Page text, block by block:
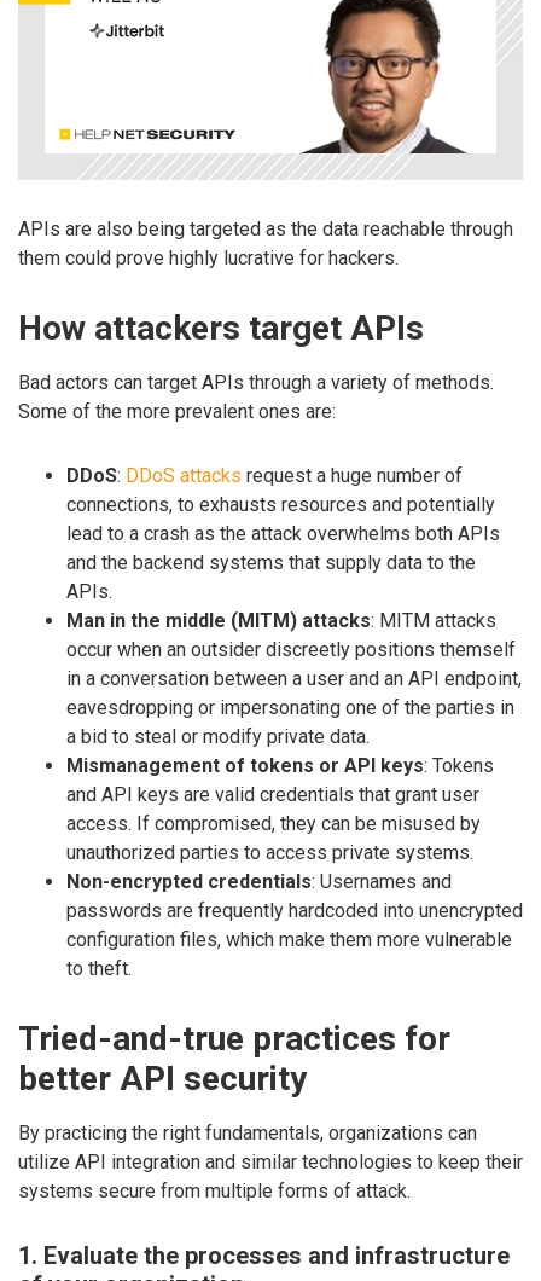
APIs are also being targeted as the data reachable through
them could prove highly lucrative for hackers.
How attackers target APIs
Bad actors can target APIs through a variety of methods.
Some of the more prevalent ones are:
DDoS: DDoS attacks request a huge number of
connections, to exhausts resources and potentially
lead to a crash as the attack overwhelms both APIs
and the backend systems that supply data to the
APIs.
Man in the middle (MITM) attacks: MITM attacks
occur when an outsider discreetly positions themself
in a conversation between a user and an API endpoint,
eavesdropping or impersonating one of the parties in
a bid to steal or modify private data.
Mismanagement of tokens or API keys: Tokens
and API keys are valid credentials that grant user
access. If compromised, they can be misused by
unauthorized parties to access private systems.
Non-encrypted credentials: Usernames and
passwords are frequently hardcoded into unencrypted
configuration files, which make them more vulnerable
to theft.
Tried-and-true practices for
better API security
By practicing the right fundamentals, organizations can
utilize API integration and similar technologies to keep their
systems secure from multiple forms of attack.
1. Evaluate the processes and infrastructure